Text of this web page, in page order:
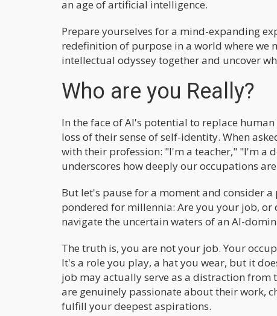
an age of artificial intelligence.
Prepare yourselves for a mind-expanding
redefinition of purpose in a world where we
intellectual odyssey together and uncover
Who are you Really?
In the face of AI's potential to replace
loss of their sense of self-identity. When
with their profession: "I'm a teacher," "I'm a
underscores how deeply our occupations
But let's pause for a moment and consider
pondered for millennia: Are you your job, or
navigate the uncertain waters of an AI-
The truth is, you are not your job. Your
It's a role you play, a hat you wear, but it
job may actually serve as a distraction from
are genuinely passionate about their work,
fulfill your deepest aspirations.